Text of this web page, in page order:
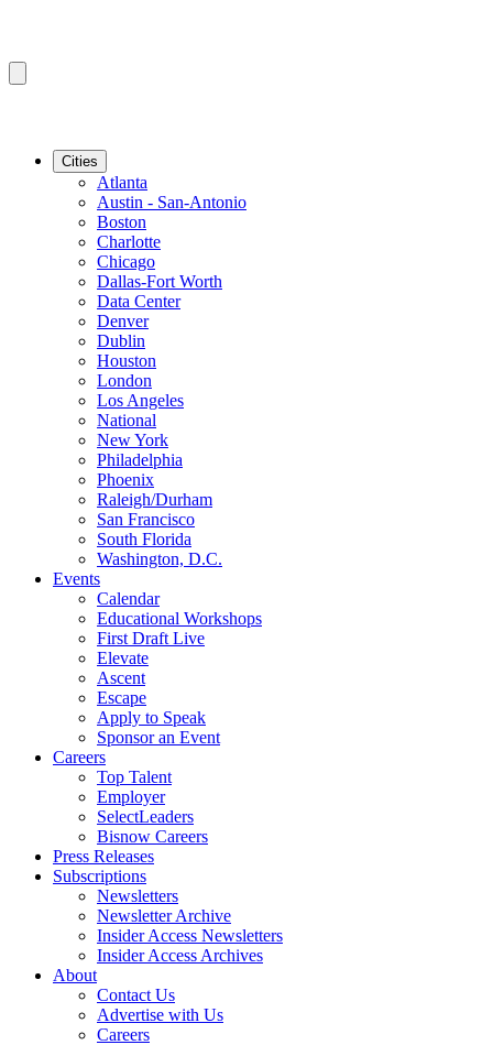
Cities
Atlanta
Austin - San-Antonio
Boston
Charlotte
Chicago
Dallas-Fort Worth
Data Center
Denver
Dublin
Houston
London
Los Angeles
National
New York
Philadelphia
Phoenix
Raleigh/Durham
San Francisco
South Florida
Washington, D.C.
Events
Calendar
Educational Workshops
First Draft Live
Elevate
Ascent
Escape
Apply to Speak
Sponsor an Event
Careers
Top Talent
Employer
SelectLeaders
Bisnow Careers
Press Releases
Subscriptions
Newsletters
Newsletter Archive
Insider Access Newsletters
Insider Access Archives
About
Contact Us
Advertise with Us
Careers